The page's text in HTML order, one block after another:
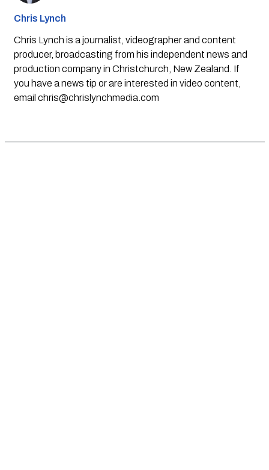
Chris Lynch
Chris Lynch is a journalist, videographer and content
producer, broadcasting from his independent news and
production company in Christchurch, New Zealand. If
you have a news tip or are interested in video content,
email chris@chrislynchmedia.com